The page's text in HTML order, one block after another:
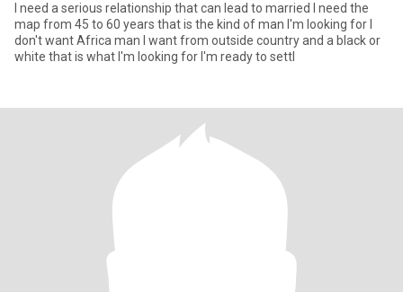
I need a serious relationship that can lead to married I need the
map from 45 to 60 years that is the kind of man I'm looking for I
don't want Africa man I want from outside country and a black or
white that is what I'm looking for I'm ready to settl